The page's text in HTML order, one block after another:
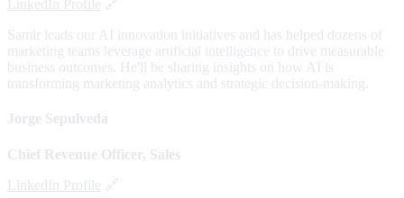
LinkedIn Profile 🔗
Samir leads our AI innovation initiatives and has helped dozens of
marketing teams leverage artificial intelligence to drive measurable
business outcomes. He'll be sharing insights on how AI is
transforming marketing analytics and strategic decision-making.
Jorge Sepulveda
Chief Revenue Officer, Sales
LinkedIn Profile 🔗